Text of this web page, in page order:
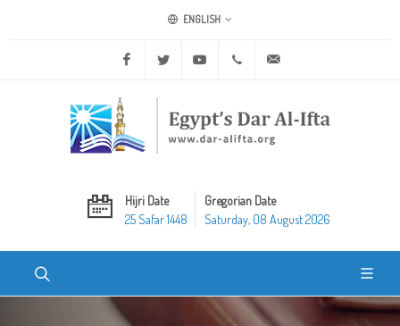
ENGLISH
Facebook Twitter Youtube +20 2 25970400
Hijri Date
25 Safar 1448
Gregorian Date
Saturday, 08 August 2026